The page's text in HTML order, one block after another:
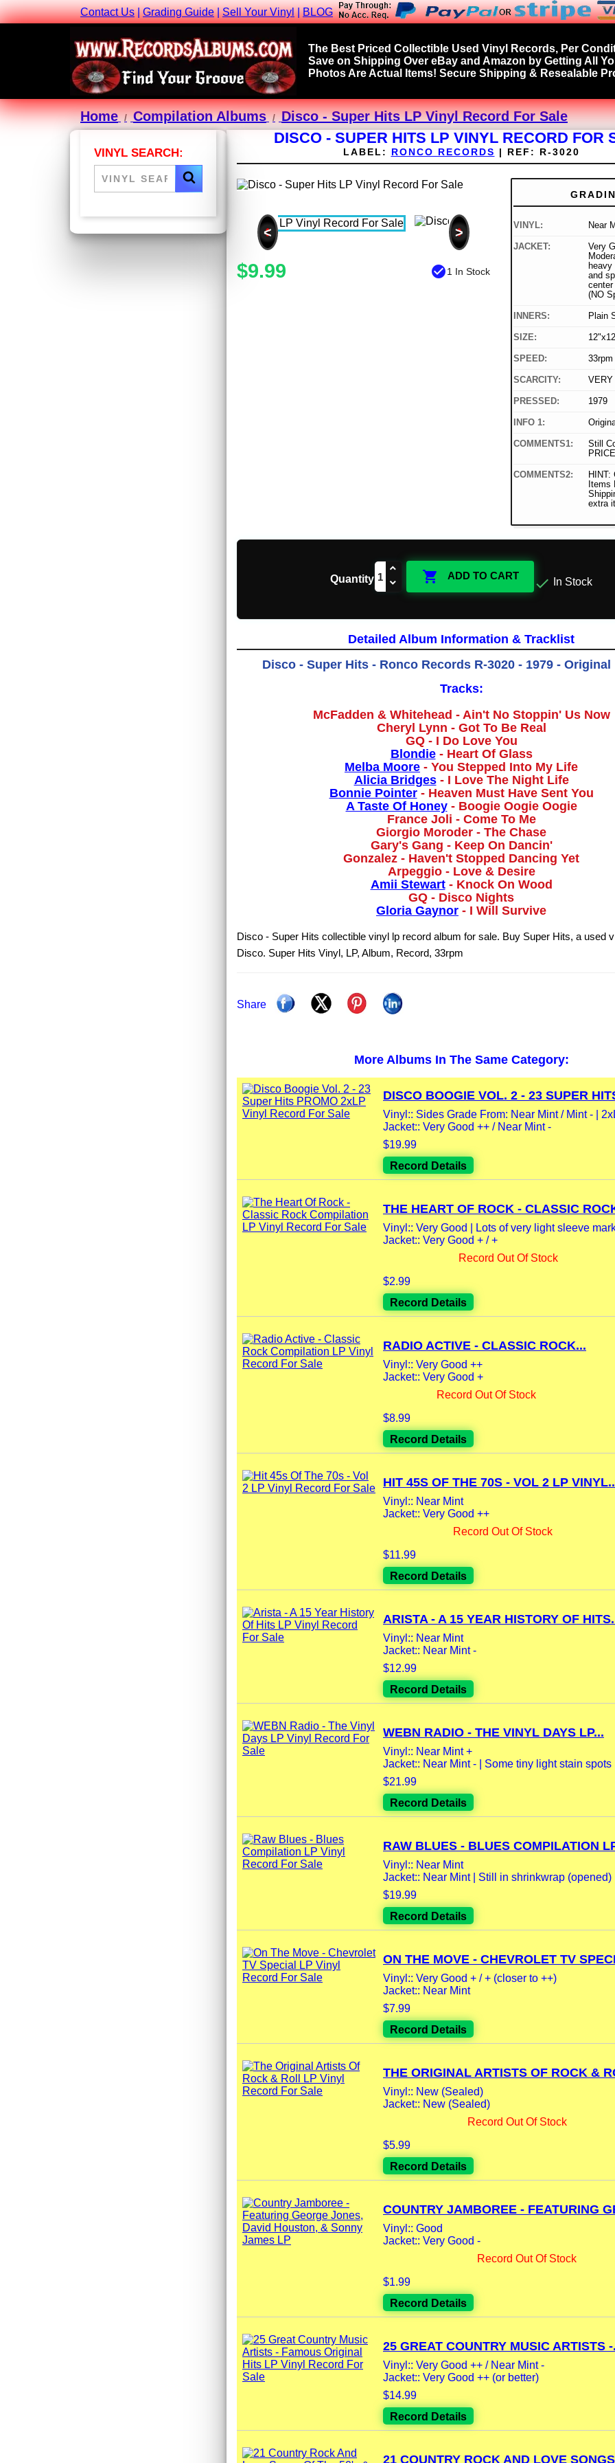
Contact Us|Grading Guide|Sell Your Vinyl|BLOG
The Best Priced Collectible Used Vinyl Records, Per
Save on Shipping Over eBay and Amazon by Getting All
Photos Are Actual Items! Secure Shipping & Resealable
Home Compilation Albums Disco - Super Hits LP Vinyl Record For Sale
VINYL SEARCH:
DISCO - SUPER HITS LP VINYL RECORD FOR
LABEL: RONCO RECORDS | REF: R-3020
< >
$9.99 check_circle1 In Stock
VINYL: Near
JACKET:
Very
heavy
and
(NO
INNERS: Plain
SIZE:
SPEED: 33rpm
SCARCITY: VERY
PRESSED: 1979
INFO 1:
COMMENTS1:
Still
COMMENTS2:
HINT:
Items
extra
Quantity  ADD TO CART  In Stock
Detailed Album Information & Tracklist
Disco - Super Hits - Ronco Records R-3020 - 1979 - Original
Tracks:
McFadden & Whitehead - Ain't No Stoppin' Us Now
Cheryl Lynn - Got To Be Real
GQ - I Do Love You
Blondie- Heart Of Glass
Melba Moore - You Stepped Into My Life
Alicia Bridges- I Love The Night Life
Bonnie Pointer- Heaven Must Have Sent You
A Taste Of Honey- Boogie Oogie Oogie
France Joli - Come To Me
Giorgio Moroder - The Chase
Gary's Gang - Keep On Dancin'
Gonzalez - Haven't Stopped Dancing Yet
Arpeggio - Love & Desire
Amii Stewart- Knock On Wood
GQ - Disco Nights
Gloria Gaynor - I Will Survive
Disco - Super Hits collectible vinyl lp record album for sale. Buy Super Hits, a used
Disco. Super Hits Vinyl, LP, Album, Record, 33rpm
Share
More Albums In The Same Category:
DISCO BOOGIE VOL. 2 - 23 SUPER
Vinyl:: Sides Grade From: Near Mint / Mint - |
Jacket:: Very Good ++ / Near Mint -
$19.99
Record Details
THE HEART OF ROCK - CLASSIC
Vinyl:: Very Good | Lots of very light sleeve
Jacket:: Very Good + / +
Record Out Of Stock
$2.99
Record Details
RADIO ACTIVE - CLASSIC ROCK...
Vinyl:: Very Good ++
Jacket:: Very Good +
Record Out Of Stock
$8.99
Record Details
HIT 45S OF THE 70S - VOL 2 LP
Vinyl:: Near Mint
Jacket:: Very Good ++
Record Out Of Stock
$11.99
Record Details
ARISTA - A 15 YEAR HISTORY OF
Vinyl:: Near Mint
Jacket:: Near Mint -
$12.99
Record Details
WEBN RADIO - THE VINYL DAYS LP...
Vinyl:: Near Mint +
Jacket:: Near Mint - | Some tiny light stain spots
$21.99
Record Details
RAW BLUES - BLUES COMPILATION
Vinyl:: Near Mint
Jacket:: Near Mint | Still in shrinkwrap (opened)
$19.99
Record Details
ON THE MOVE - CHEVROLET TV
Vinyl:: Very Good + / + (closer to ++)
Jacket:: Near Mint
$7.99
Record Details
THE ORIGINAL ARTISTS OF ROCK &
Vinyl:: New (Sealed)
Jacket:: New (Sealed)
Record Out Of Stock
$5.99
Record Details
COUNTRY JAMBOREE - FEATURING
Vinyl:: Good
Jacket:: Very Good -
Record Out Of Stock
$1.99
Record Details
25 GREAT COUNTRY MUSIC ARTISTS
Vinyl:: Very Good ++ / Near Mint -
Jacket:: Very Good ++ (or better)
$14.99
Record Details
21 COUNTRY ROCK AND LOVE